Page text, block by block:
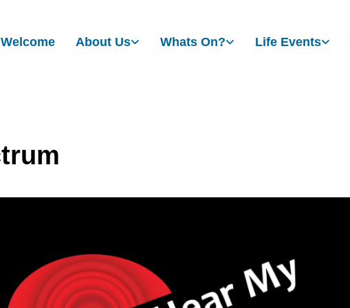
Welcome About Us Whats On? Life Events